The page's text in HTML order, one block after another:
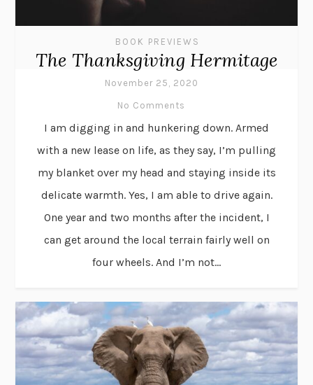
BOOK PREVIEWS
The Thanksgiving Hermitage
November 25, 2020
No Comments
I am digging in and hunkering down. Armed
with a new lease on life, as they say, I’m pulling
my blanket over my head and staying inside its
delicate warmth. Yes, I am able to drive again.
One year and two months after the incident, I
can get around the local terrain fairly well on
four wheels. And I’m not...